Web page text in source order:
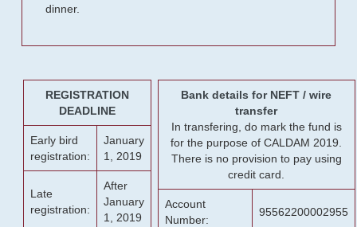
dinner.
REGISTRATION
DEADLINE
Early bird
registration:
January
1, 2019
Late
registration:
After
January
1, 2019
Bank details for NEFT / wire
transfer
In transfering, do mark the fund is
for the purpose of CALDAM 2019.
There is no provision to pay using
credit card.
Account
Number:
95562200002955